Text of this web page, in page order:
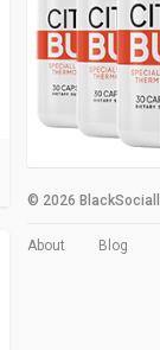
© 2026
About Blog